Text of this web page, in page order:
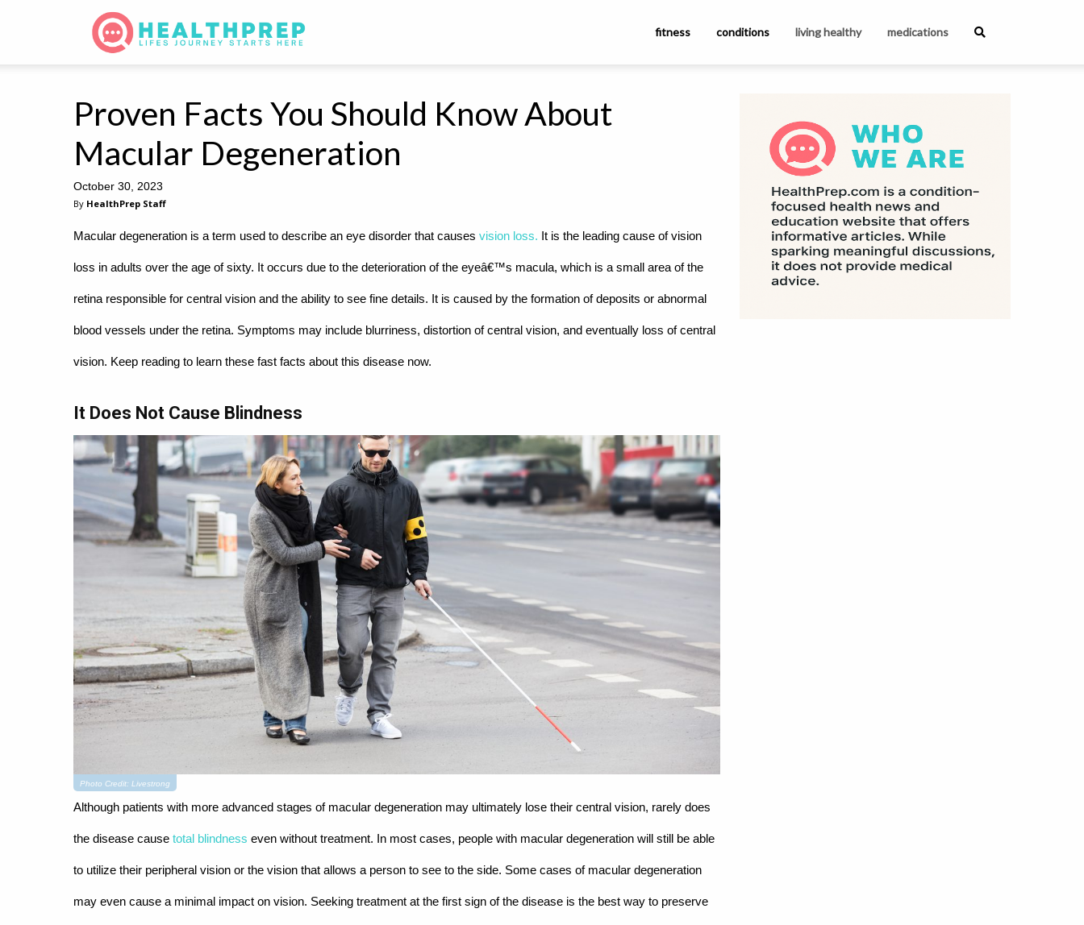
fitness conditions living healthy medications
Proven Facts You Should Know About
Macular Degeneration
October 30, 2023
By HealthPrep Staff
Macular degeneration is a term used to describe an eye disorder that causes vision loss. It is the leading cause of vision
loss in adults over the age of sixty. It occurs due to the deterioration of the eyeâ€™s macula, which is a small area of the
retina responsible for central vision and the ability to see fine details. It is caused by the formation of deposits or abnormal
blood vessels under the retina. Symptoms may include blurriness, distortion of central vision, and eventually loss of central
vision. Keep reading to learn these fast facts about this disease now.
It Does Not Cause Blindness
Photo Credit: Livestrong
Although patients with more advanced stages of macular degeneration may ultimately lose their central vision, rarely does
the disease cause total blindness even without treatment. In most cases, people with macular degeneration will still be able
to utilize their peripheral vision or the vision that allows a person to see to the side. Some cases of macular degeneration
may even cause a minimal impact on vision. Seeking treatment at the first sign of the disease is the best way to preserve